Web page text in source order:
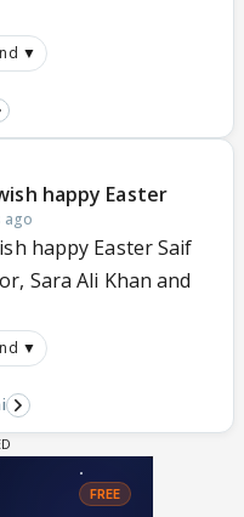
▼
happy Easter
ago
happy Easter Saif
Sara Ali Khan and
▼